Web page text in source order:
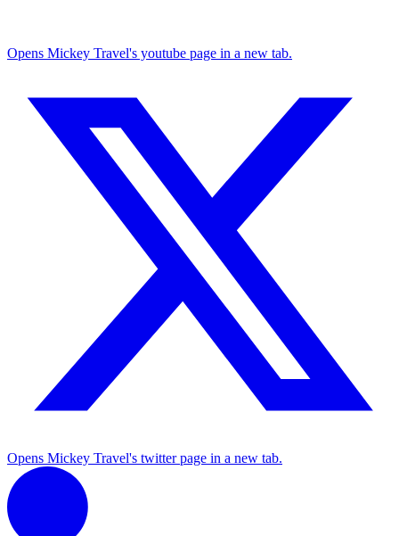
Opens Mickey Travel's youtube page in a new tab.
Opens Mickey Travel's twitter page in a new tab.